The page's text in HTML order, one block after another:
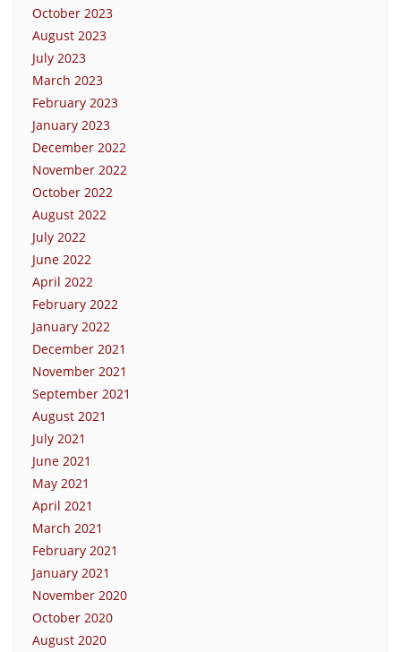
October 2023
August 2023
July 2023
March 2023
February 2023
January 2023
December 2022
November 2022
October 2022
August 2022
July 2022
June 2022
April 2022
February 2022
January 2022
December 2021
November 2021
September 2021
August 2021
July 2021
June 2021
May 2021
April 2021
March 2021
February 2021
January 2021
November 2020
October 2020
August 2020